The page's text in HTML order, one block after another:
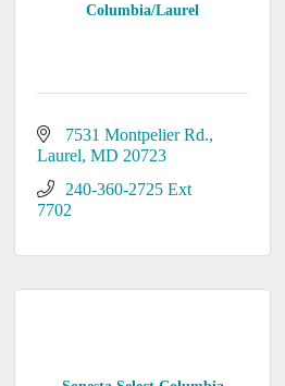
Columbia/Laurel
7531 Montpelier Rd.
Laurel MD 20723
240-360-2725 Ext
7702